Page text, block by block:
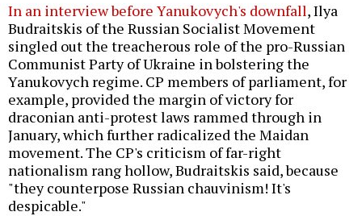
In an interview before Yanukovych's downfall, Ilya
Budraitskis of the Russian Socialist Movement
singled out the treacherous role of the pro-Russian
Communist Party of Ukraine in bolstering the
Yanukovych regime. CP members of parliament, for
example, provided the margin of victory for
draconian anti-protest laws rammed through in
January, which further radicalized the Maidan
movement. The CP's criticism of far-right
nationalism rang hollow, Budraitskis said, because
"they counterpose Russian chauvinism! It's
despicable."